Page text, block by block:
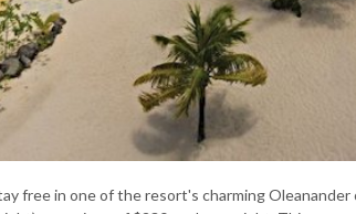
free in one of the resort's charming